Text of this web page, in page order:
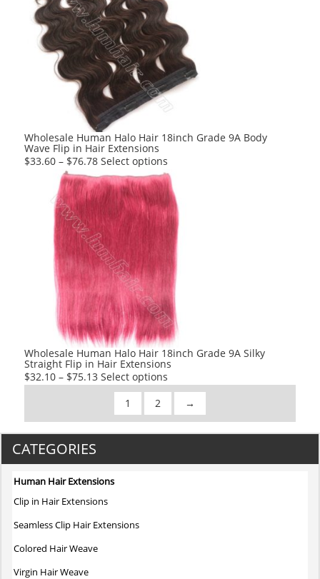
variants.
The
options
may
be
chosen
product
Wholesale Human Halo Hair 18inch Grade 9A Body
Wave Flip in Hair Extensions
$33.60 – $76.78 Select options
product
has
multiple
variants.
The
options
may
be
chosen
on
the
product
page
Wholesale Human Halo Hair 18inch Grade 9A Silky
Straight Flip in Hair Extensions
$32.10 – $75.13 Select options
product
multiple
variants.
1 2 →
CATEGORIES
Human Hair Extensions
Clip in Hair Extensions
Seamless Clip Hair Extensions
Colored Hair Weave
Virgin Hair Weave